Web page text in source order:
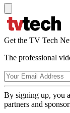
Get the TV Tech
The professional
By signing up, you
partners and